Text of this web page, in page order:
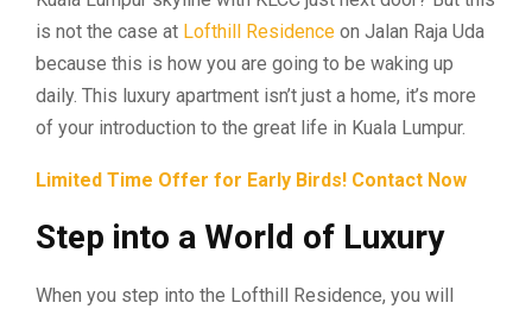
is not the case at Lofthill Residence on Jalan Raja Uda
because this is how you are going to be waking up
daily. This luxury apartment isn’t just a home, it’s more
of your introduction to the great life in Kuala Lumpur.
Limited Time Offer for Early Birds! Contact Now
Step into a World of Luxury
When you step into the Lofthill Residence, you will